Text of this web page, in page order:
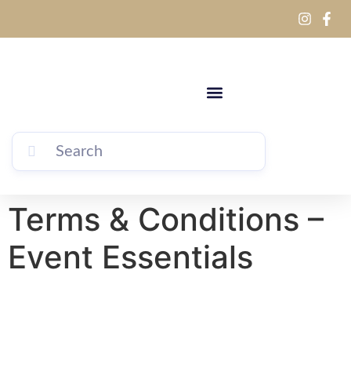
Terms & Conditions –
Event Essentials